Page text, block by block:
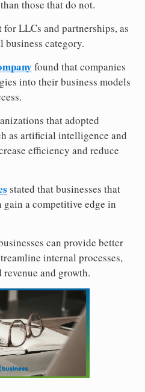
those that do not.
LLCs and partnerships, as
category.
found that companies
into their business models
that adopted
as artificial intelligence and
efficiency and reduce
stated that businesses that
a competitive edge in
can provide better
internal processes,
and growth.